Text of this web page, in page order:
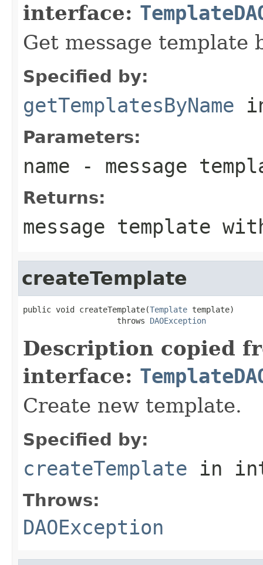
interface:
Get message template
Specified by:
getTemplatesByName
Parameters:
name - message
Returns:
message template
createTemplate
public void createTemplate(Template template)
                    throws
DAOException
Description copied
interface:
Create new template.
Specified by:
createTemplate in
Throws:
DAOException